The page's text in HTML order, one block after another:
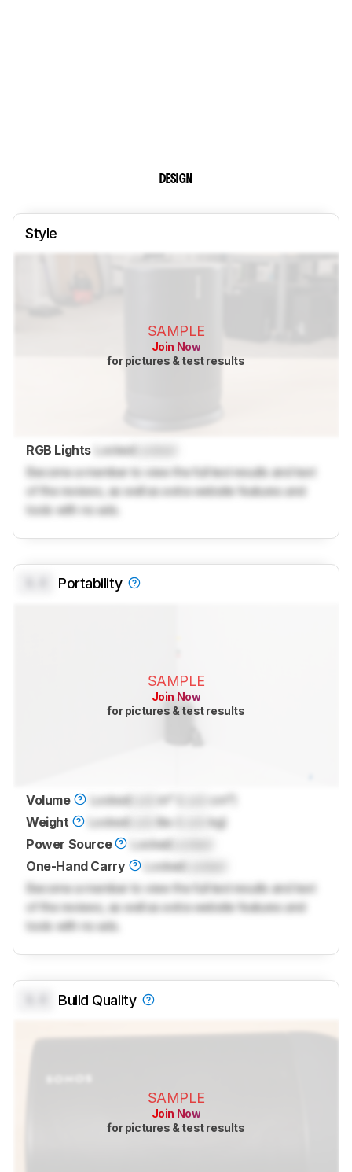
DESIGN
Style
SAMPLE
Join Now
for pictures & test results
RGB Lights LockedLocked
Become a member to view the full test results and text
of the reviews, as well as extra website features and
tools with no ads.
Portability
SAMPLE
Join Now
for pictures & test results
Volume Locked in³ (
cm³)
Weight
Locked lbs (
kg)
Power Source
Locked
One-Hand Carry
Locked
Become a member to view the full test results and text
of the reviews, as well as extra website features and
tools with no ads.
Build Quality
SAMPLE
Join Now
for pictures & test results